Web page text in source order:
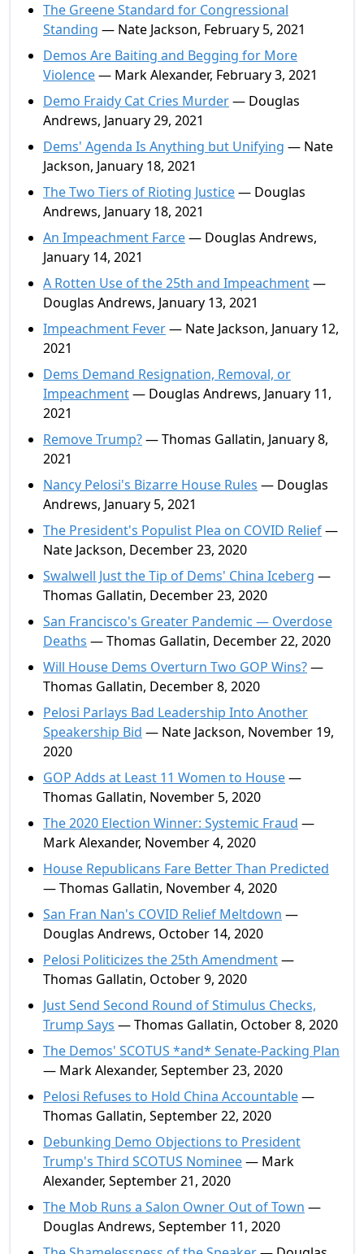
The Greene Standard for Congressional
Standing — Nate Jackson, February 5, 2021
Demos Are Baiting and Begging for More
Violence— Mark Alexander, February 3, 2021
Demo Fraidy Cat Cries Murder— Douglas
Andrews, January 29, 2021
Dems' Agenda Is Anything but Unifying — Nate
Jackson, January 18, 2021
The Two Tiers of Rioting Justice— Douglas
Andrews, January 18, 2021
An Impeachment Farce— Douglas Andrews,
January 14, 2021
A Rotten Use of the 25th and Impeachment—
Douglas Andrews, January 13, 2021
Impeachment Fever— Nate Jackson, January 12,
2021
Dems Demand Resignation, Removal, or
Impeachment— Douglas Andrews, January 11,
2021
Remove Trump?— Thomas Gallatin, January 8,
2021
Nancy Pelosi's Bizarre House Rules — Douglas
Andrews, January 5, 2021
The President's Populist Plea on COVID Relief—
Nate Jackson, December 23, 2020
Swalwell Just the Tip of Dems' China Iceberg —
Thomas Gallatin, December 23, 2020
San Francisco's Greater Pandemic — Overdose
Deaths — Thomas Gallatin, December 22, 2020
Will House Dems Overturn Two GOP Wins?—
Thomas Gallatin, December 8, 2020
Pelosi Parlays Bad Leadership Into Another
Speakership Bid — Nate Jackson, November 19,
2020
GOP Adds at Least 11 Women to House—
Thomas Gallatin, November 5, 2020
The 2020 Election Winner: Systemic Fraud —
Mark Alexander, November 4, 2020
House Republicans Fare Better Than Predicted
— Thomas Gallatin, November 4, 2020
San Fran Nan's COVID Relief Meltdown —
Douglas Andrews, October 14, 2020
Pelosi Politicizes the 25th Amendment—
Thomas Gallatin, October 9, 2020
Just Send Second Round of Stimulus Checks,
Trump Says — Thomas Gallatin, October 8, 2020
The Demos' SCOTUS *and* Senate-Packing Plan
— Mark Alexander, September 23, 2020
Pelosi Refuses to Hold China Accountable—
Thomas Gallatin, September 22, 2020
Debunking Demo Objections to President
Trump's Third SCOTUS Nominee— Mark
Alexander, September 21, 2020
The Mob Runs a Salon Owner Out of Town —
Douglas Andrews, September 11, 2020